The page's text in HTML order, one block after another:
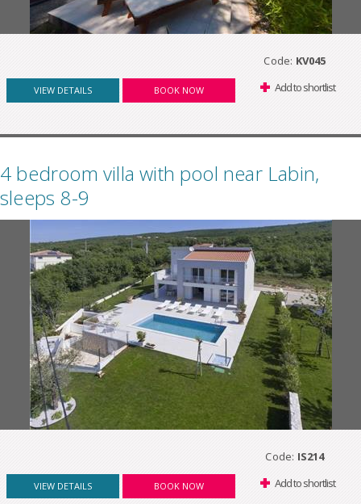
Code: KV045
VIEW DETAILS BOOK NOW Add to shortlist
4 bedroom villa with pool near Labin,
sleeps 8-9
Code: IS214
VIEW DETAILS BOOK NOW Add to shortlist